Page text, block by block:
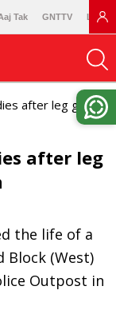
Tak GNTTV
after leg gets
after leg
the life of a
Block (West)
Outpost in